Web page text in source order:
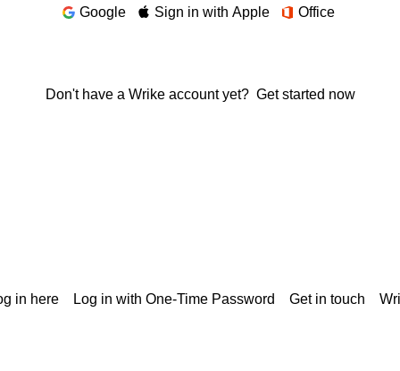
Google
Sign in with Apple Office
Don't have a Wrike account yet? Get started now
in here Log in with One-Time Password Get in touch